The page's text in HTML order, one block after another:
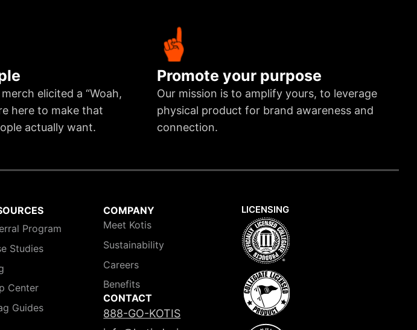
elicited a “Woah,
here to make that
actually want.
Promote your purpose
Our mission is to amplify yours, to leverage
physical product for brand awareness and
connection.
Program
Studies
Center
Guides
COMPANY
Meet Kotis
Sustainability
Careers
Benefits
CONTACT
888-GO-KOTIS
LICENSING